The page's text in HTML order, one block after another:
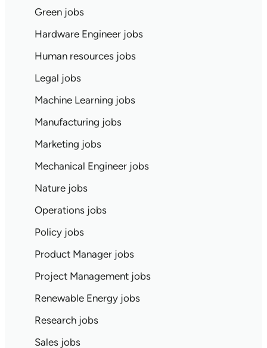
Green jobs
Hardware Engineer jobs
Human resources jobs
Legal jobs
Machine Learning jobs
Manufacturing jobs
Marketing jobs
Mechanical Engineer jobs
Nature jobs
Operations jobs
Policy jobs
Product Manager jobs
Project Management jobs
Renewable Energy jobs
Research jobs
Sales jobs